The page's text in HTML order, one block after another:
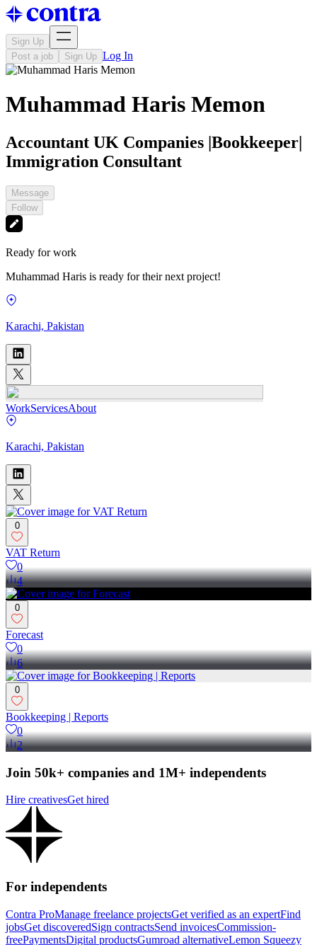
Sign Up
Post a job
Sign Up Log In
Muhammad Haris Memon
Accountant UK Companies |Bookkeeper|
Immigration Consultant
Message
Follow
Ready for work
Muhammad Haris is ready for their next project!
Karachi, Pakistan
WorkServicesAbout
Karachi, Pakistan
0
VAT Return
0
4
0
Forecast
0
6
0
Bookkeeping | Reports
0
2
Join 50k+ companies and 1M+ independents
Hire creativesGet hired
For independents
Contra ProManage freelance projectsGet verified as an expertFind
jobsGet discoveredSign contractsSend invoicesCommission-
freePaymentsDigital productsGumroad alternativeLemon Squeezy